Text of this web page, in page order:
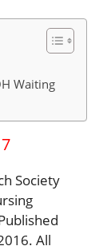
Waiting
Society
All